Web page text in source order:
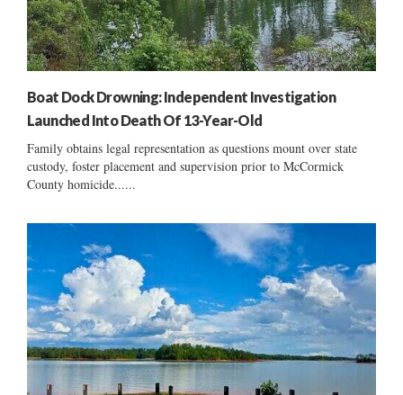
Boat Dock Drowning: Independent Investigation
Launched Into Death Of 13-Year-Old
Family obtains legal representation as questions mount over state
custody, foster placement and supervision prior to McCormick
County homicide......